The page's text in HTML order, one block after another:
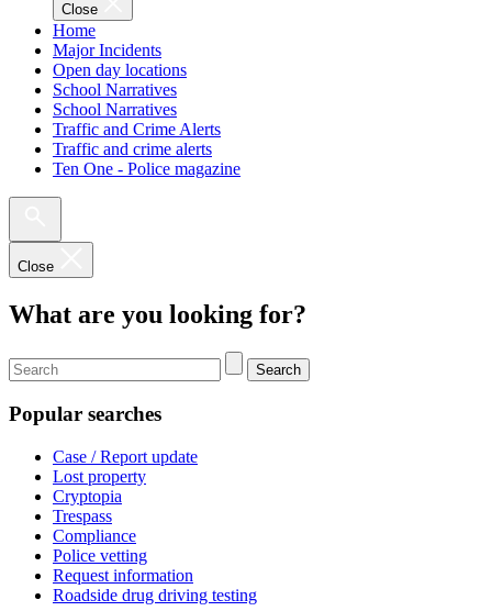
Close
Home
Major Incidents
Open day locations
School Narratives
School Narratives
Traffic and Crime Alerts
Traffic and crime alerts
Ten One - Police magazine
Close
What are you looking for?
Search
Popular searches
Case / Report update
Lost property
Cryptopia
Trespass
Compliance
Police vetting
Request information
Roadside drug driving testing